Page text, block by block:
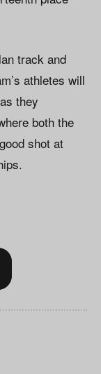
track and
athletes will
they
both the
shot at